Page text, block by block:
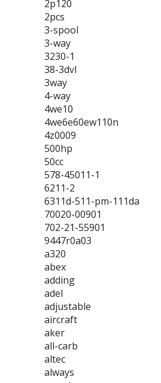
2p120
2pcs
3-spool
3-way
3230-1
38-3dvl
3way
4-way
4we10
4we6e60ew110n
4z0009
500hp
50cc
578-45011-1
6211-2
6311d-511-pm-111da
70020-00901
702-21-55901
9447r0a03
a320
abex
adding
adel
adjustable
aircraft
aker
all-carb
altec
always